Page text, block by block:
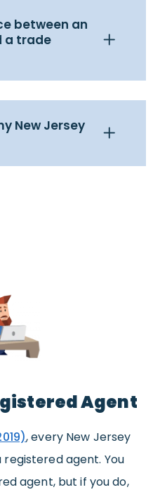
between an
a trade
New Jersey
Agent
, every New Jersey
agent. You
agent, but if you do,